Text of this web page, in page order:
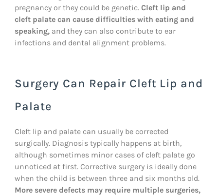
pregnancy or they could be genetic. Cleft lip and
cleft palate can cause difficulties with eating and
speaking, and they can also contribute to ear
infections and dental alignment problems.
Surgery Can Repair Cleft Lip and
Palate
Cleft lip and palate can usually be corrected
surgically. Diagnosis typically happens at birth,
although sometimes minor cases of cleft palate go
unnoticed at first. Corrective surgery is ideally done
when the child is between three and six months old.
More severe defects may require multiple surgeries,